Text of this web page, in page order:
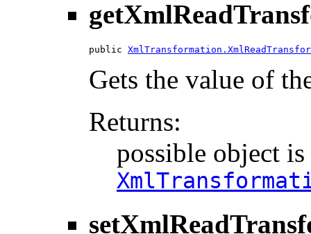
public
Gets the value of
Returns:
possible object is